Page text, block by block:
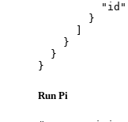
        }
    }
  }
}
Run Pi